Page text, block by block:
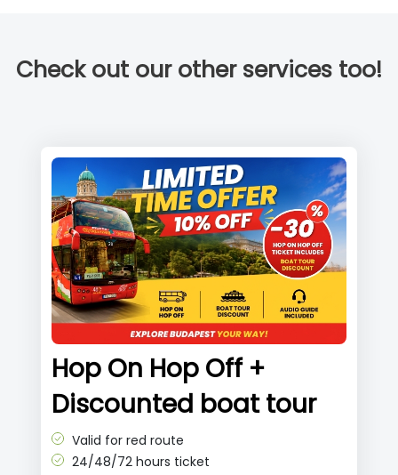
Check out our other services too!
Hop On Hop Off +
Discounted boat tour
Valid for red route
24/48/72 hours ticket